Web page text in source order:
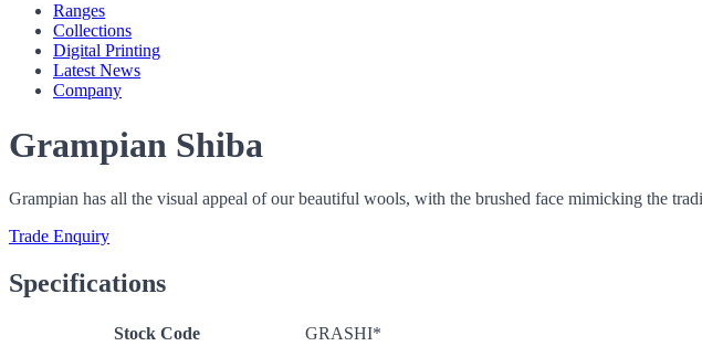
Ranges
Collections
Digital Printing
Latest News
Company
Grampian Shiba
Grampian has all the visual appeal of our beautiful wools, with the brushed face mimicking the
Trade Enquiry
Specifications
Stock Code
GRASHI*